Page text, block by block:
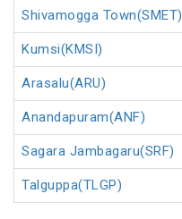
Shivamogga Town(SMET)
Kumsi(KMSI)
Arasalu(ARU)
Anandapuram(ANF)
Sagara Jambagaru(SRF)
Talguppa(TLGP)